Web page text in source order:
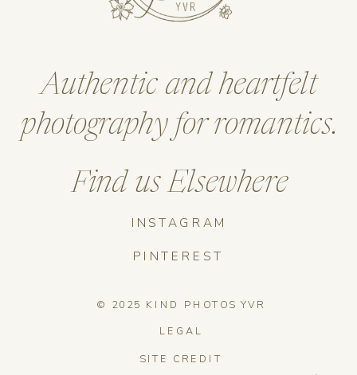
SITE CREDIT
LEGAL
© 2025 KIND PHOTOS YVR
INSTAGRAM
Find us Elsewhere
Authentic and heartfelt
photography for romantics.
PINTEREST